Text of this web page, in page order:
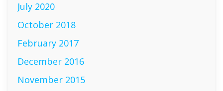
July 2020
October 2018
February 2017
December 2016
November 2015